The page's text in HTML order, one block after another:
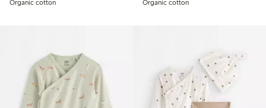
Organic cotton Organic cotton